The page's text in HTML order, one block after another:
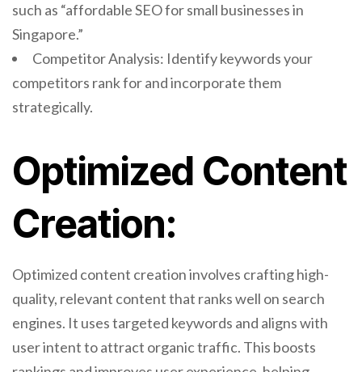
such as “affordable SEO for small businesses in
Singapore.”
Competitor Analysis: Identify keywords your
competitors rank for and incorporate them
strategically.
Optimized Content
Creation:
Optimized content creation involves crafting high-
quality, relevant content that ranks well on search
engines. It uses targeted keywords and aligns with
user intent to attract organic traffic. This boosts